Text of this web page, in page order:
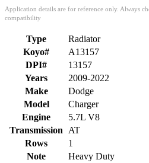
Type
Radiator
Koyo#
A13157
DPI#
13157
Years
2009-2022
Make
Dodge
Model
Charger
Engine
5.7L V8
Transmission
AT
Rows
1
Note
Heavy Duty